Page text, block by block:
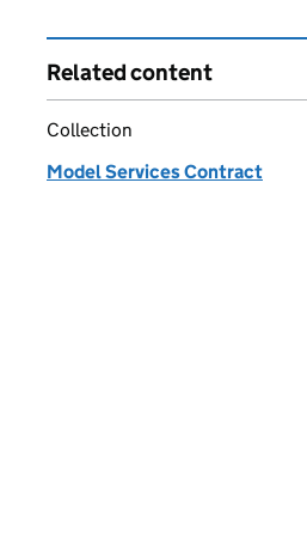
Related content
Collection
Model Services Contract